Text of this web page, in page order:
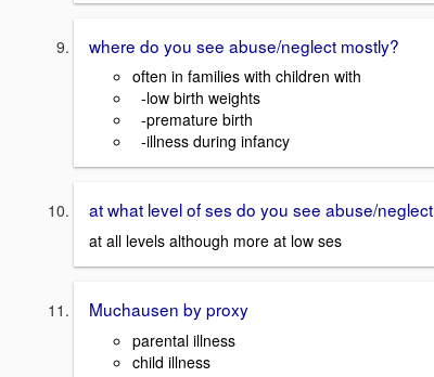
where do you see abuse/neglect mostly?
often in families with children with
-low birth weights
-premature birth
-illness during infancy
at what level of ses do you see abuse/neglect
at all levels although more at low ses
Muchausen by proxy
parental illness
child illness